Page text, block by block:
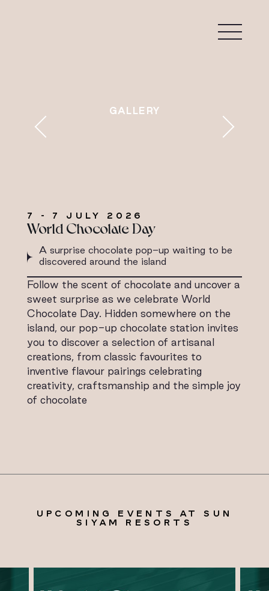
7 - 7 JULY 2026
World Chocolate Day
A surprise chocolate pop-up waiting to be
discovered around the island
Follow the scent of chocolate and uncover a
sweet surprise as we celebrate World
Chocolate Day. Hidden somewhere on the
island, our pop-up chocolate station invites
you to discover a selection of artisanal
creations, from classic favourites to
inventive flavour pairings celebrating
creativity, craftsmanship and the simple joy
of chocolate
UPCOMING EVENTS AT SUN
SIYAM RESORTS